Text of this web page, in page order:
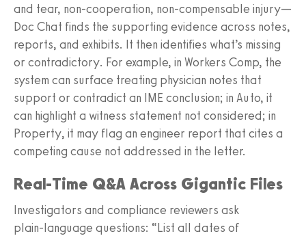
and tear, non‑cooperation, non‑compensable injury—
Doc Chat finds the supporting evidence across notes,
reports, and exhibits. It then identifies what’s missing
or contradictory. For example, in Workers Comp, the
system can surface treating physician notes that
support or contradict an IME conclusion; in Auto, it
can highlight a witness statement not considered; in
Property, it may flag an engineer report that cites a
competing cause not addressed in the letter.
Real‑Time Q&A Across Gigantic Files
Investigators and compliance reviewers ask
plain‑language questions: “List all dates of